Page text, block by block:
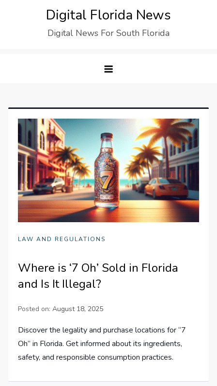
Digital Florida News
Digital News For South Florida
LAW AND REGULATIONS
Where is ‘7 Oh’ Sold in Florida
and Is It Illegal?
Posted on:August 18, 2025
Discover the legality and purchase locations for “7
Oh” in Florida. Get informed about its ingredients,
safety, and responsible consumption practices.